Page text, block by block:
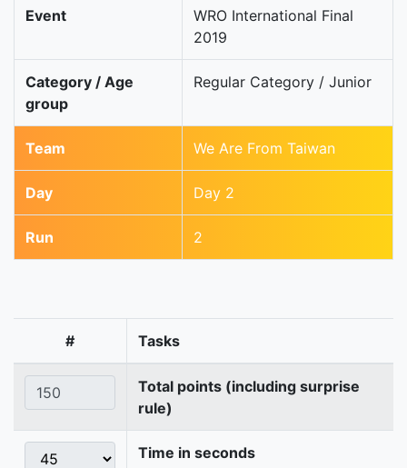
Event
WRO International Final
2019
Category / Age
group
Regular Category / Junior
Team We Are From Taiwan
Day Day 2
Run 2
# Tasks
Total points (including surprise
rule)
Time in seconds